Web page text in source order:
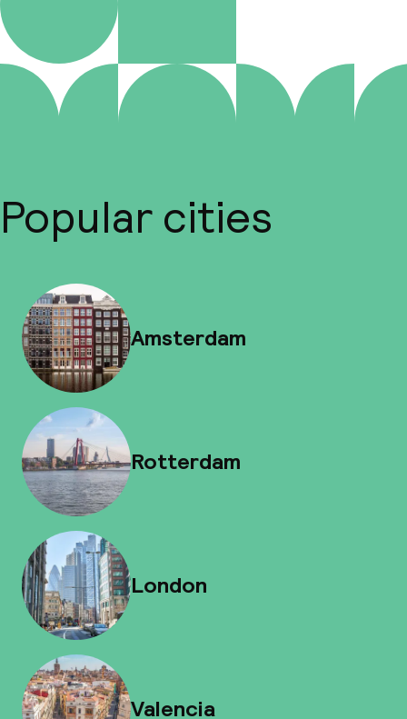
Popular cities
Amsterdam
Rotterdam
London
Valencia